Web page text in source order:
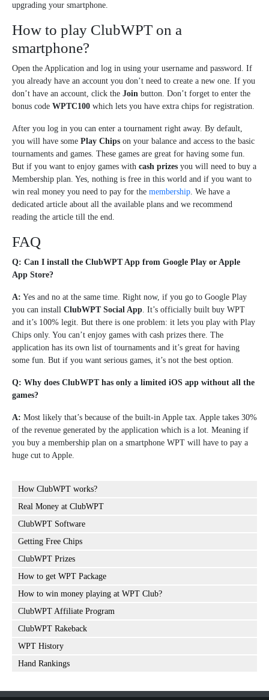
upgrading your smartphone.
How to play ClubWPT on a
smartphone?
Open the Application and log in using your username and password. If
you already have an account you don’t need to create a new one. If you
don’t have an account, click the Join button. Don’t forget to enter the
bonus code WPTC100 which lets you have extra chips for registration.
After you log in you can enter a tournament right away. By default,
you will have some Play Chips on your balance and access to the basic
tournaments and games. These games are great for having some fun.
But if you want to enjoy games with cash prizes you will need to buy a
Membership plan. Yes, nothing is free in this world and if you want to
win real money you need to pay for the membership . We have a
dedicated article about all the available plans and we recommend
reading the article till the end.
FAQ
Q: Can I install the ClubWPT App from Google Play or Apple
App Store?
A: Yes and no at the same time. Right now, if you go to Google Play
you can install ClubWPT Social App . It’s officially built buy WPT
and it’s 100% legit. But there is one problem: it lets you play with Play
Chips only. You can’t enjoy games with cash prizes there. The
application has its own list of tournaments and it’s great for having
some fun. But if you want serious games, it’s not the best option.
Q: Why does ClubWPT has only a limited iOS app without all the
games?
A: Most likely that’s because of the built-in Apple tax. Apple takes 30%
of the revenue generated by the application which is a lot. Meaning if
you buy a membership plan on a smartphone WPT will have to pay a
huge cut to Apple.
How ClubWPT works?
Real Money at ClubWPT
ClubWPT Software
Getting Free Chips
ClubWPT Prizes
How to get WPT Package
How to win money playing at WPT Club?
ClubWPT Affiliate Program
ClubWPT Rakeback
WPT History
Hand Rankings